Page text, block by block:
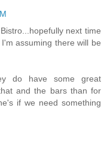
next time
assuming there will be
do have some great
and the bars than for
if we need something